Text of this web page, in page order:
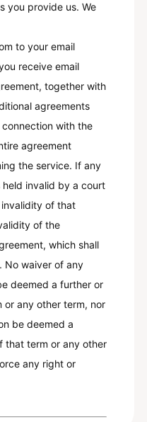
you provide us. We
to your email
receive email
together with
agreements
with the
agreement
the service. If any
held invalid by a court
of that
of the
which shall
No waiver of any
deemed a further or
any other term, nor
be deemed a
that term or any other
any right or